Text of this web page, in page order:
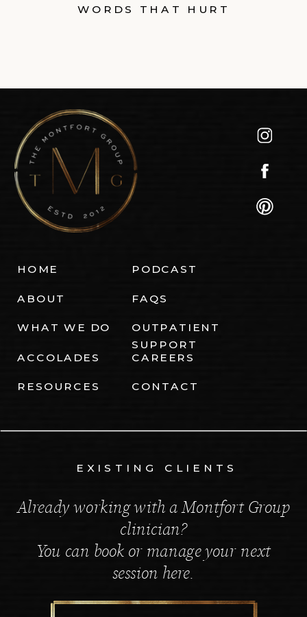
WORDS THAT HURT
Already working with a Montfort Group
clinician?
You can book or manage your next
session here.
HOME
ABOUT
WHAT WE DO
ACCOLADES
PODCAST
FAQS
OUTPATIENT
SUPPORT
RESOURCES
CAREERS
CONTACT
EXISTING CLIENTS